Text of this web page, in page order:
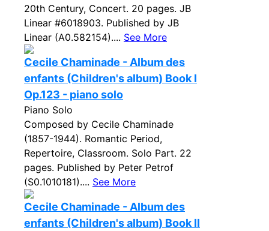
20th Century, Concert. 20 pages. JB
Linear #6018903. Published by JB
Linear (A0.582154).... See More
Cecile Chaminade - Album des
enfants (Children's album) Book I
Op.123 - piano solo
Piano Solo
Composed by Cecile Chaminade
(1857-1944). Romantic Period,
Repertoire, Classroom. Solo Part. 22
pages. Published by Peter Petrof
(S0.1010181).... See More
Cecile Chaminade - Album des
enfants (Children's album) Book II